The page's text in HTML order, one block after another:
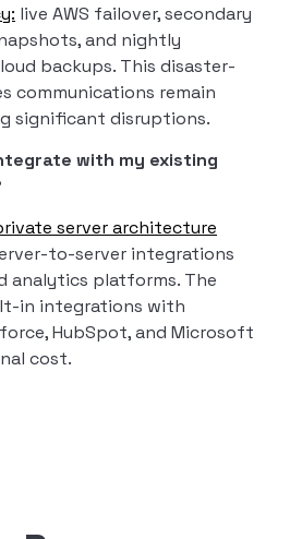
live AWS failover, secondary
and nightly
backups. This disaster-
communications remain
significant disruptions.
with my existing
server architecture
to-server integrations
analytics platforms. The
in integrations with
HubSpot, and Microsoft
cost.